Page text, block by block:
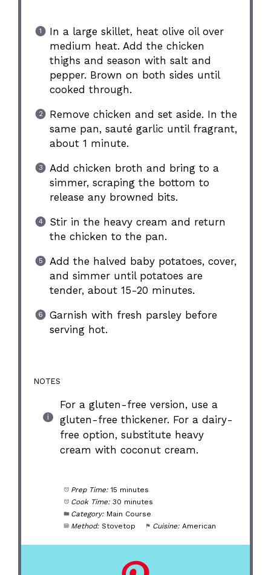
In a large skillet, heat olive oil over
medium heat. Add the chicken
thighs and season with salt and
pepper. Brown on both sides until
cooked through.
Remove chicken and set aside. In the
same pan, sauté garlic until fragrant,
about 1 minute.
Add chicken broth and bring to a
simmer, scraping the bottom to
release any browned bits.
Stir in the heavy cream and return
the chicken to the pan.
Add the halved baby potatoes, cover,
and simmer until potatoes are
tender, about 15-20 minutes.
Garnish with fresh parsley before
serving hot.
NOTES
For a gluten-free version, use a
gluten-free thickener. For a dairy-
free option, substitute heavy
cream with coconut cream.
Prep Time: 15 minutes
Cook Time: 30 minutes
Category: Main Course
Method: Stovetop Cuisine: American